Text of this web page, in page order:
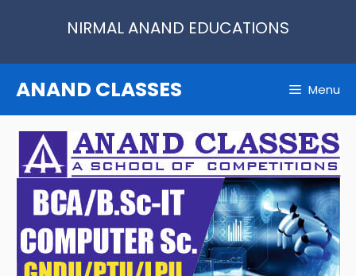
NIRMAL ANAND EDUCATIONS
ANAND CLASSES Menu